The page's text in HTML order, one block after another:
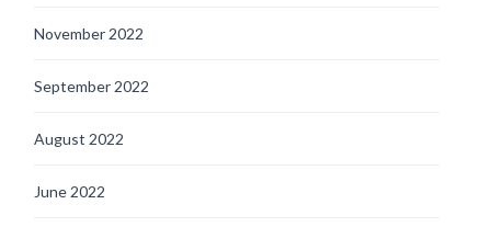
November 2022
September 2022
August 2022
June 2022